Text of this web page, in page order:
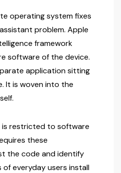
operating system fixes
problem. Apple
framework
software of the device.
application sitting
It is woven into the
is restricted to software
these
the code and identify
of everyday users install